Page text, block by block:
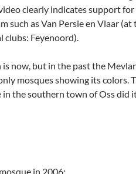
clearly indicates support for
such as Van Persie en Vlaar (at
clubs: Feyenoord).
now, but in the past the
mosques showing its colors.
in the southern town of Oss did
in 2006: